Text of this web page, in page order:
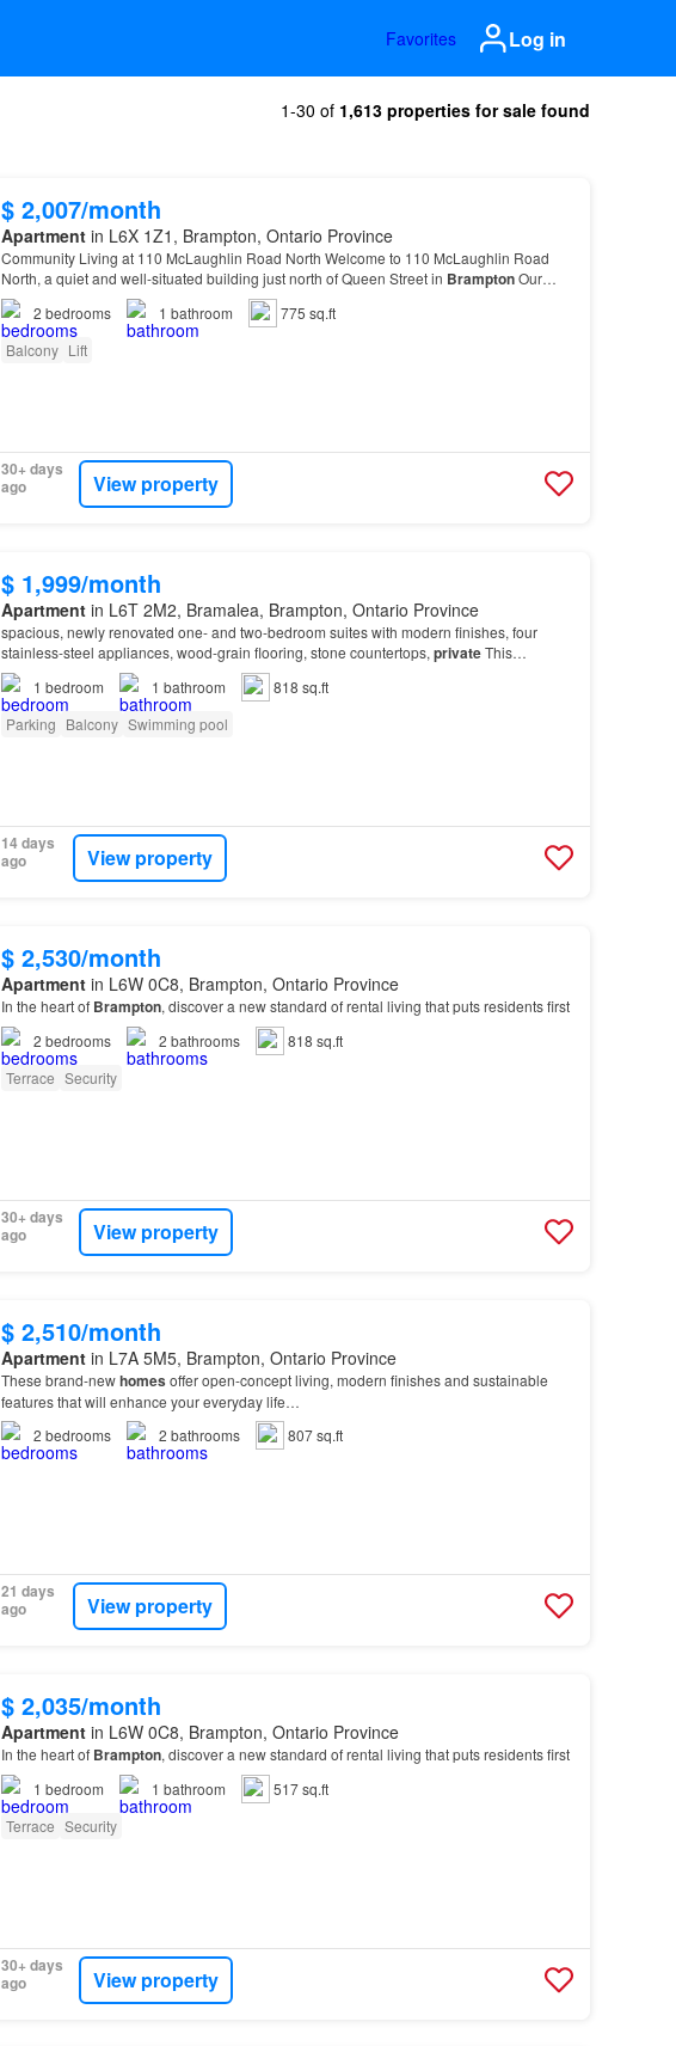
Favorites Log in
1-30 of 1,613 properties for sale found
$ 2,007/month
Apartmentin L6X 1Z1, Brampton, Ontario Province
Community Living at 110 McLaughlin Road North Welcome to 110 McLaughlin Road
North, a quiet and well-situated building just north of Queen Street in BramptonOur
friendly, on-site superintendents ensure that 110 McLaughlin is…
2 bedrooms 1 bathroom
775 sq.ft
Balcony Lift
30+ days
ago
View property
$ 1,999/month
Apartmentin L6T 2M2, Bramalea, Brampton, Ontario Province
spacious, newly renovated one- and two-bedroom suites with modern finishes, four
stainless-steel appliances, wood-grain flooring, stone countertops, privateThis
property offers condo quality amenities including on-site laund…
1 bedroom 1 bathroom
818 sq.ft
Parking Balcony Swimming pool
14 days
ago
View property
$ 2,530/month
Apartmentin L6W 0C8, Brampton, Ontario Province
In the heart of Brampton, discover a new standard of rental living that puts residents first
2 bedrooms 2 bathrooms
818 sq.ft
Terrace Security
30+ days
ago
View property
$ 2,510/month
Apartmentin L7A 5M5, Brampton, Ontario Province
These brand-newhomes offer open-concept living, modern finishes and sustainable
features that will enhance your everyday life…
2 bedrooms 2 bathrooms 807 sq.ft
21 days
ago
View property
$ 2,035/month
Apartmentin L6W 0C8, Brampton, Ontario Province
In the heart of Brampton, discover a new standard of rental living that puts residents first
1 bedroom 1 bathroom
517 sq.ft
Terrace Security
30+ days
ago
View property